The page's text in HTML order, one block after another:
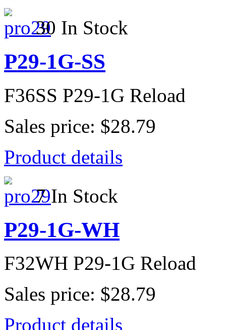
30 In Stock
P29-1G-SS
F36SS P29-1G Reload
Sales price: $28.79
Product details
7 In Stock
P29-1G-WH
F32WH P29-1G Reload
Sales price: $28.79
Product details